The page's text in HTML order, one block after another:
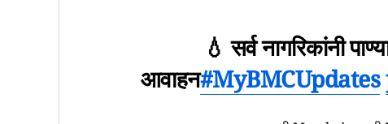
💧 सर्व नागरिकांनी
आवाहन#MyBMCUpdates